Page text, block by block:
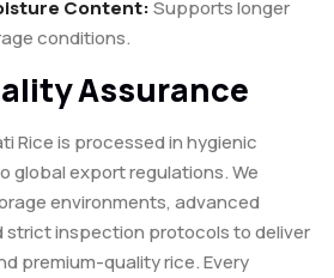
Content:Supports longer
conditions.
Assurance
Rice is processed in hygienic
global export regulations. We
environments, advanced
strict inspection protocols to deliver
premium-quality rice. Every